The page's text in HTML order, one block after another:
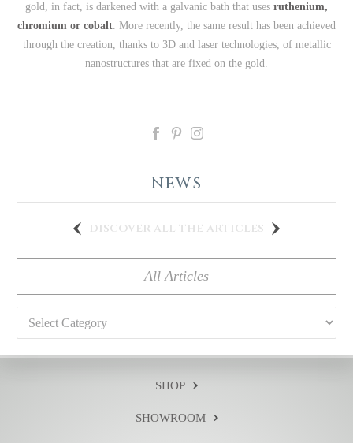
gold, in fact, is darkened with a galvanic bath that uses ruthenium,
chromium or cobalt. More recently, the same result has been achieved
through the creation, thanks to 3D and laser technologies, of metallic
nanostructures that are fixed on the gold.
NEWS
discover all the articles
All Articles
Categories
SHOP
SHOWROOM